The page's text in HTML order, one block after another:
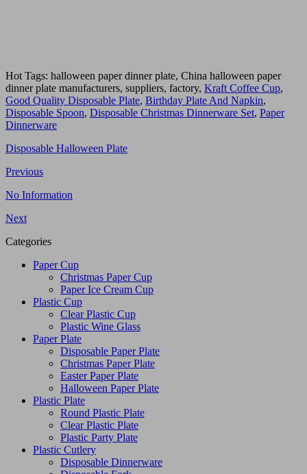
Hot Tags: halloween paper dinner plate, China halloween paper
dinner plate manufacturers, suppliers, factory, Kraft Coffee Cup,
Good Quality Disposable Plate, Birthday Plate And Napkin,
Disposable Spoon, Disposable Christmas Dinnerware Set, Paper
Dinnerware
Disposable Halloween Plate
Previous
No Information
Next
Categories
Paper Cup
Christmas Paper Cup
Paper Ice Cream Cup
Plastic Cup
Clear Plastic Cup
Plastic Wine Glass
Paper Plate
Disposable Paper Plate
Christmas Paper Plate
Easter Paper Plate
Halloween Paper Plate
Plastic Plate
Round Plastic Plate
Clear Plastic Plate
Plastic Party Plate
Plastic Cutlery
Disposable Dinnerware